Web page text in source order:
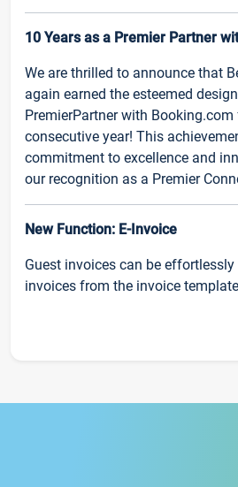
10 Years as a Premier Partner
We are thrilled to announce that
again earned the esteemed
PremierPartner with
consecutive year! This
commitment to excellence and
our recognition as a Premier
New Function: E-Invoice
Guest invoices can be effortlessly
invoices from the invoice